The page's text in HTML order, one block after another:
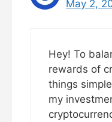
May 2,
Hey! To
rewards of
things
my